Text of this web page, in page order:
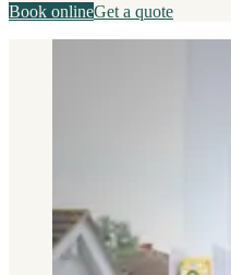
Book onlineGet a quote